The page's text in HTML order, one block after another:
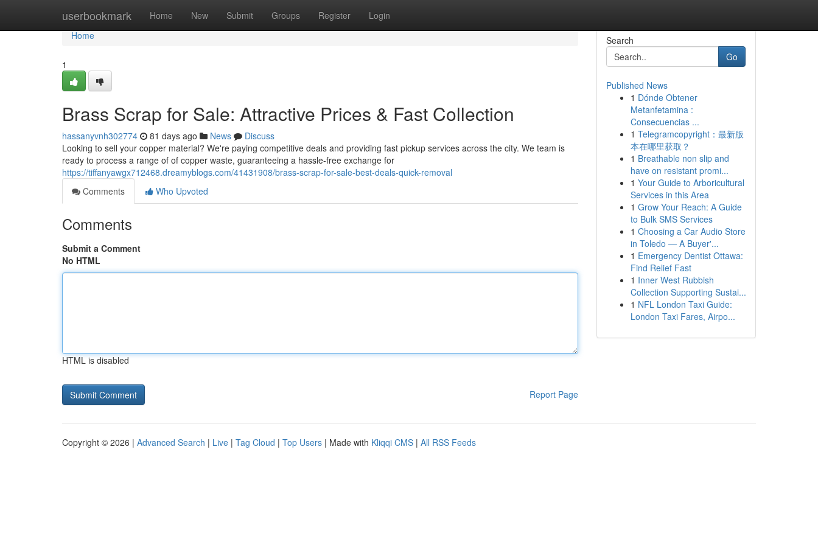
userbookmark Home New Submit Groups Register Login
Home
Home
1
Brass Scrap for Sale: Attractive Prices & Fast Collection
hassanyvnh302774 81 days ago News
Discuss
Looking to sell your copper material? We're paying competitive deals and providing fast pickup services across the city. We team is
ready to process a range of of copper waste, guaranteeing a hassle-free exchange for
https://tiffanyawgx712468.dreamyblogs.com/41431908/brass-scrap-for-sale-best-deals-quick-removal
Comments
Who Upvoted
Comments
Submit a Comment
No HTML
HTML is disabled
Report Page
Search
Go
Published News
1 Dónde Obtener
Metanfetamina :
Consecuencias ...
1 Telegramcopyright：最新版
本在哪里获取？
1 Breathable non slip and
have on resistant promi...
1 Your Guide to Arboricultural
Services in this Area
1 Grow Your Reach: A Guide
to Bulk SMS Services
1 Choosing a Car Audio Store
in Toledo — A Buyer'...
1 Emergency Dentist Ottawa:
Find Relief Fast
1 Inner West Rubbish
Collection Supporting Sustai...
1 NFL London Taxi Guide:
London Taxi Fares, Airpo...
Copyright © 2026 | Advanced Search | Live | Tag Cloud | Top Users | Made with Kliqqi CMS | All RSS Feeds